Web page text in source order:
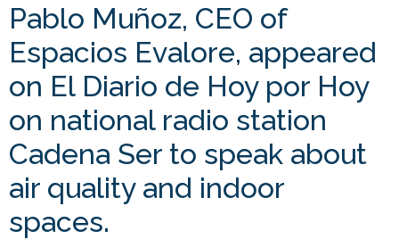
Pablo Muñoz, CEO of
Espacios Evalore, appeared
on El Diario de Hoy por Hoy
on national radio station
Cadena Ser to speak about
air quality and indoor
spaces.